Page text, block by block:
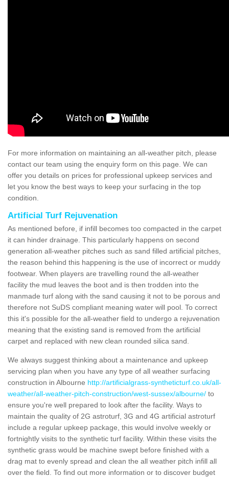
For more information on maintaining an all-weather pitch, please
contact our team using the enquiry form on this page. We can
offer you details on prices for professional upkeep services and
let you know the best ways to keep your surfacing in the top
condition.
Artificial Turf Rejuvenation
As mentioned before, if infill becomes too compacted in the carpet
it can hinder drainage. This particularly happens on second
generation all-weather pitches such as sand filled artificial pitches,
the reason behind this happening is the use of incorrect or muddy
footwear. When players are travelling round the all-weather
facility the mud leaves the boot and is then trodden into the
manmade turf along with the sand causing it not to be porous and
therefore not SuDS compliant meaning water will pool. To correct
this it's possible for the all-weather field to undergo a rejuvenation
meaning that the existing sand is removed from the artificial
carpet and replaced with new clean rounded silica sand.
We always suggest thinking about a maintenance and upkeep
servicing plan when you have any type of all weather surfacing
construction in Albourne http://artificialgrass-syntheticturf.co.uk/all-
weather/all-weather-pitch-construction/west-sussex/albourne/ to
ensure you're well prepared to look after the facility. Ways to
maintain the quality of 2G astroturf, 3G and 4G artificial astroturf
include a regular upkeep package, this would involve weekly or
fortnightly visits to the synthetic turf facility. Within these visits the
synthetic grass would be machine swept before finished with a
drag mat to evenly spread and clean the all weather pitch infill all
over the field. To find out more information or to discover budget